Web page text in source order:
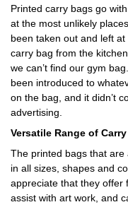
Printed carry bags go
at the most unlikely
been taken out and left
carry bag from the
we can’t find our gym
been introduced to
on the bag, and it didn’t
advertising.
Versatile Range of
The printed bags that
in all sizes, shapes and
appreciate that they offer
assist with art work, and